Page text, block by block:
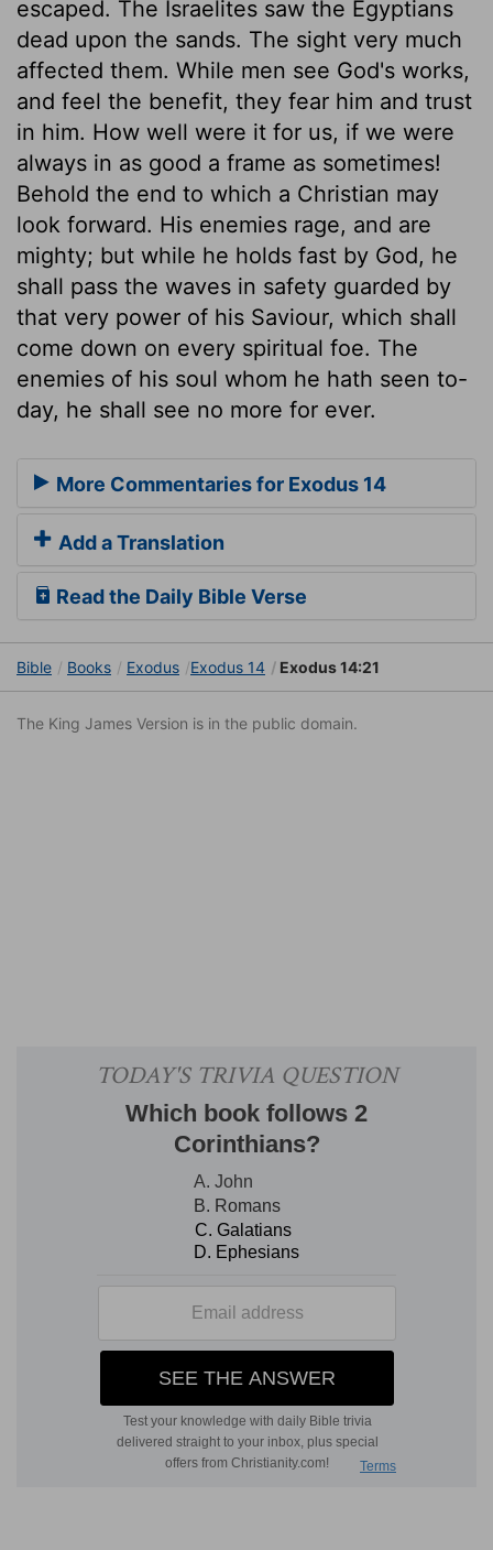
escaped. The Israelites saw the Egyptians
dead upon the sands. The sight very much
affected them. While men see God's works,
and feel the benefit, they fear him and trust
in him. How well were it for us, if we were
always in as good a frame as sometimes!
Behold the end to which a Christian may
look forward. His enemies rage, and are
mighty; but while he holds fast by God, he
shall pass the waves in safety guarded by
that very power of his Saviour, which shall
come down on every spiritual foe. The
enemies of his soul whom he hath seen to-
day, he shall see no more for ever.
More Commentaries for Exodus 14
Add a Translation
Read the Daily Bible Verse
Bible Books Exodus Exodus 14 Exodus 14:21
The King James Version is in the public domain.